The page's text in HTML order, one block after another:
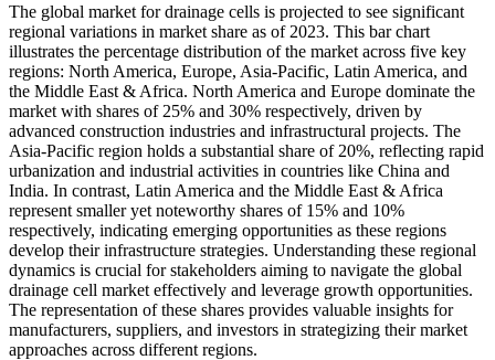
The global market for drainage cells is projected to see significant
regional variations in market share as of 2023. This bar chart
illustrates the percentage distribution of the market across five key
regions: North America, Europe, Asia-Pacific, Latin America, and
the Middle East & Africa. North America and Europe dominate the
market with shares of 25% and 30% respectively, driven by
advanced construction industries and infrastructural projects. The
Asia-Pacific region holds a substantial share of 20%, reflecting rapid
urbanization and industrial activities in countries like China and
India. In contrast, Latin America and the Middle East & Africa
represent smaller yet noteworthy shares of 15% and 10%
respectively, indicating emerging opportunities as these regions
develop their infrastructure strategies. Understanding these regional
dynamics is crucial for stakeholders aiming to navigate the global
drainage cell market effectively and leverage growth opportunities.
The representation of these shares provides valuable insights for
manufacturers, suppliers, and investors in strategizing their market
approaches across different regions.